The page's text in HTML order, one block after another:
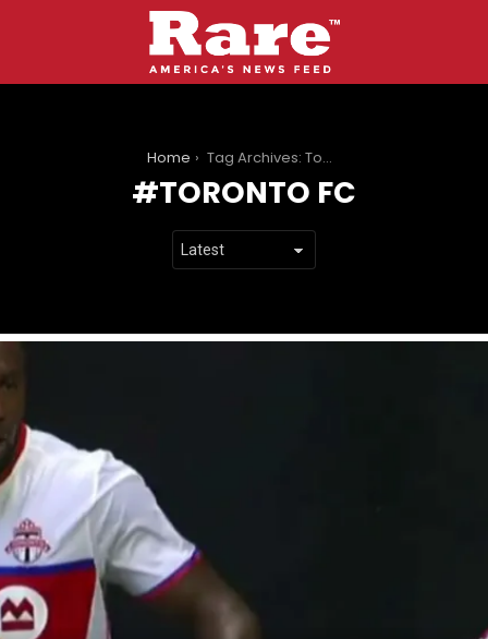
Home Tag Archives: Toronto FC
TORONTO FC
LATEST
STORIES